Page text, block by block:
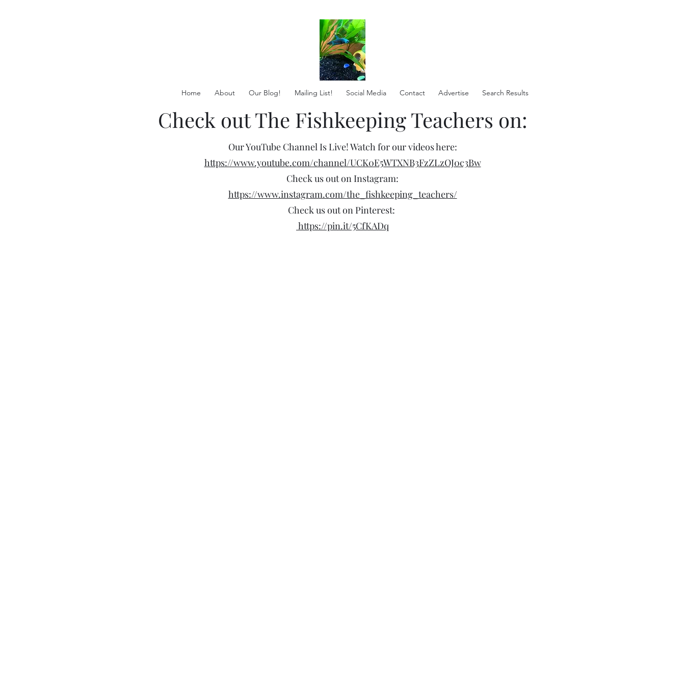
Check out The Fishkeeping Teachers on:
Our YouTube Channel Is Live! Watch for our videos here:
https://www.youtube.com/channel/UCK0E5WTXNB3FzZLzOJ0c3Bw
Check us out on Instagram:
https://www.instagram.com/the_fishkeeping_teachers/
Check us out on Pinterest:
https://pin.it/5CfKADq
Home About Our Blog! Mailing List! Social Media Contact Advertise Search Results